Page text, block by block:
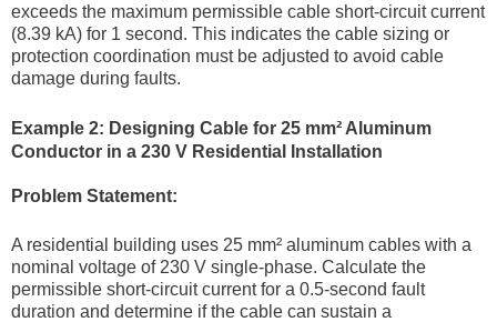
exceeds the maximum permissible cable short-circuit current
(8.39 kA) for 1 second. This indicates the cable sizing or
protection coordination must be adjusted to avoid cable
damage during faults.
Example 2: Designing Cable for 25 mm² Aluminum
Conductor in a 230 V Residential Installation
Problem Statement:
A residential building uses 25 mm² aluminum cables with a
nominal voltage of 230 V single-phase. Calculate the
permissible short-circuit current for a 0.5-second fault
duration and determine if the cable can sustain a